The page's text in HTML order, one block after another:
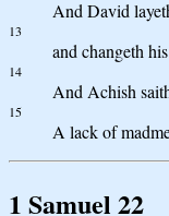
And David
13
and changeth
14
And Achish
15
A lack of
1 Samuel 22